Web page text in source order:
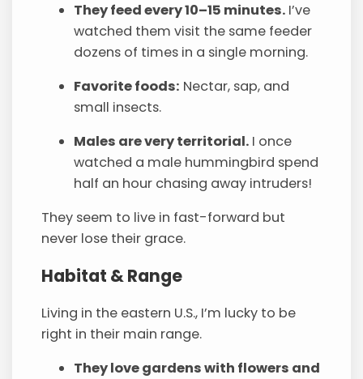
They feed every 10–15 minutes. I’ve
watched them visit the same feeder
dozens of times in a single morning.
Favorite foods: Nectar, sap, and
small insects.
Males are very territorial. I once
watched a male hummingbird spend
half an hour chasing away intruders!
They seem to live in fast-forward but
never lose their grace.
Habitat & Range
Living in the eastern U.S., I’m lucky to be
right in their main range.
They love gardens with flowers and